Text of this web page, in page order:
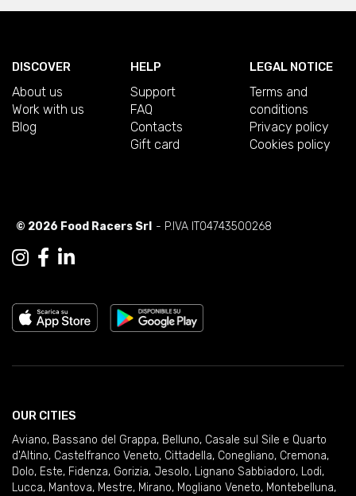
DISCOVER
About us
Work with us
Blog
HELP
Support
FAQ
Contacts
Gift card
LEGAL NOTICE
Terms and
conditions
Privacy policy
Cookies policy
© 2026 Food Racers Srl - P.IVA IT04743500268
OUR CITIES
Aviano, Bassano del Grappa, Belluno, Casale sul Sile e Quarto
d'Altino, Castelfranco Veneto, Cittadella, Conegliano, Cremona,
Dolo, Este, Fidenza, Gorizia, Jesolo, Lignano Sabbiadoro, Lodi,
Lucca, Mantova, Mestre, Mirano, Mogliano Veneto, Montebelluna,